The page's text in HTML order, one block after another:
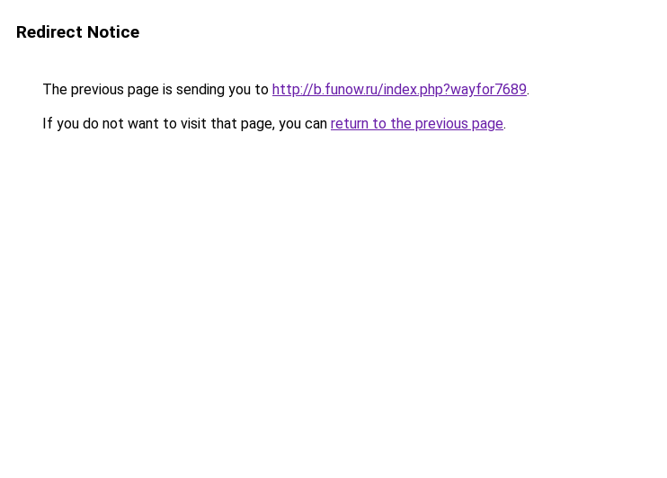
Redirect Notice
The previous page is sending you to http://b.funow.ru/index.php?wayfor7689.
If you do not want to visit that page, you can return to the previous page.